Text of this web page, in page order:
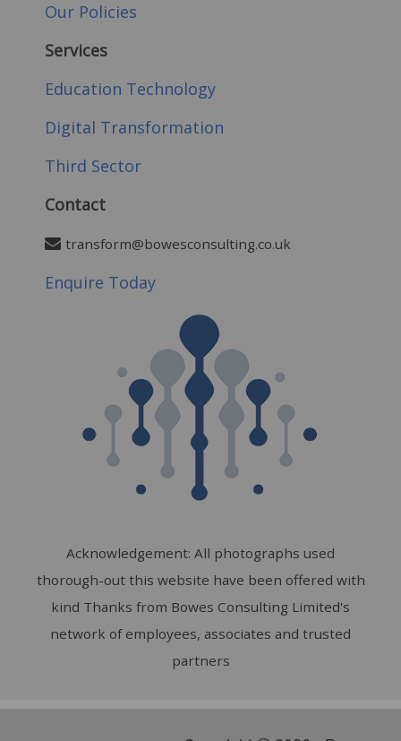
Our Policies
Services
Education Technology
Digital Transformation
Third Sector
Contact
transform@bowesconsulting.co.uk
Enquire Today
Acknowledgement: All photographs used
thorough-out this website have been offered with
kind Thanks from Bowes Consulting Limited's
network of employees, associates and trusted
partners